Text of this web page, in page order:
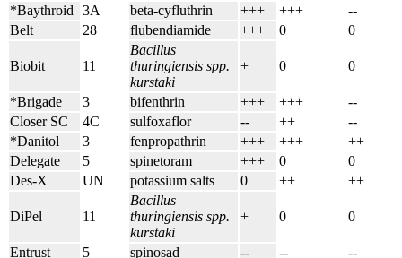
*Baythroid
3A beta-cyfluthrin +++ +++
--
Belt
28 flubendiamide +++ 0 0
Biobit 11
Bacillus
thuringiensis spp.
kurstaki
+ 0 0
*Brigade 3 bifenthrin +++ +++
--
Closer SC
4C sulfoxaflor -- ++
--
*Danitol
3 fenpropathrin +++ +++
++
Delegate
5 spinetoram +++ 0
0
Des-X
UN potassium salts 0 ++ ++
DiPel 11
Bacillus
thuringiensis spp.
kurstaki
+ 0 0
Entrust 5 spinosad -- --
--